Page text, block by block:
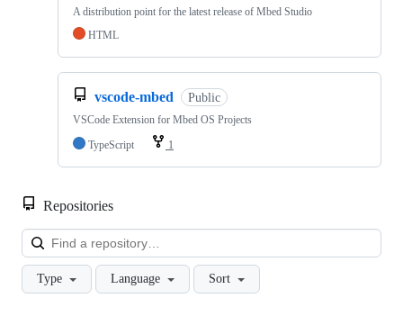
A distribution point for the latest release of Mbed Studio
HTML
vscode-mbed Public
VSCode Extension for Mbed OS Projects
TypeScript
1
Repositories
Type Language Sort